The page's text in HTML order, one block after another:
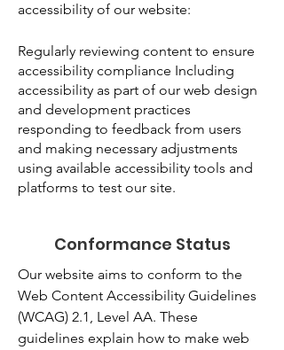
accessibility of our website:
Regularly reviewing content to ensure
accessibility compliance Including
accessibility as part of our web design
and development practices
responding to feedback from users
and making necessary adjustments
using available accessibility tools and
platforms to test our site.
Conformance Status
Our website aims to conform to the
Web Content Accessibility Guidelines
(WCAG) 2.1, Level AA. These
guidelines explain how to make web